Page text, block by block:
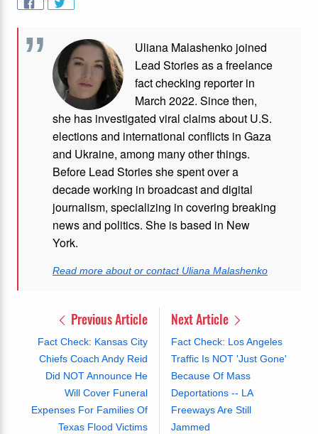
Uliana Malashenko joined
Lead Stories as a freelance
fact checking reporter in
March 2022. Since then,
she has investigated viral claims about U.S.
elections and international conflicts in Gaza
and Ukraine, among many other things.
Before Lead Stories she spent over a
decade working in broadcast and digital
journalism, specializing in covering breaking
news and politics. She is based in New
York.
Read more about or contact Uliana Malashenko
Previous Article
Fact Check: Kansas City
Chiefs Coach Andy Reid
Did NOT Announce He
Will Cover Funeral
Expenses For Families Of
Texas Flood Victims
Next Article
Fact Check: Los Angeles
Traffic Is NOT 'Just Gone'
Because Of Mass
Deportations -- LA
Freeways Are Still
Jammed